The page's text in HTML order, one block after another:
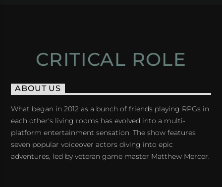
CRITICAL ROLE
ABOUT US
What began in 2012 as a bunch of friends playing RPGs in
each other's living rooms has evolved into a multi-
platform entertainment sensation. The show features
seven popular voiceover actors diving into epic
adventures, led by veteran game master Matthew Mercer.